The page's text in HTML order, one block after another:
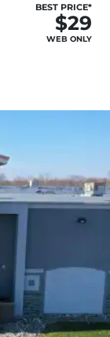
BEST PRICE*
$29
WEB ONLY